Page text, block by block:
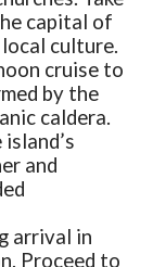
capital of
culture.
cruise to
by the
caldera.
and
arrival in
Proceed to